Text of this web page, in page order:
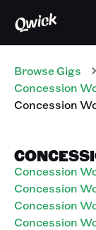
Browse Gigs
Concession
Concession
Concession
Concession
Concession
Concession